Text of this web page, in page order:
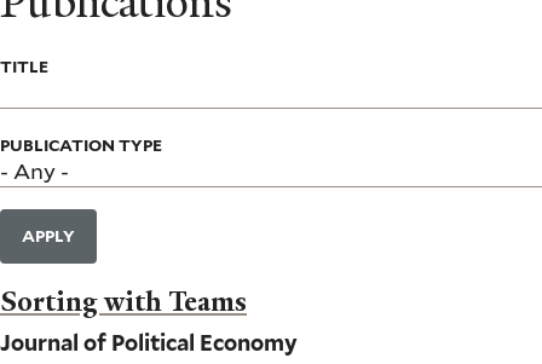
TITLE
PUBLICATION TYPE
APPLY
Sorting with Teams
Journal of Political Economy